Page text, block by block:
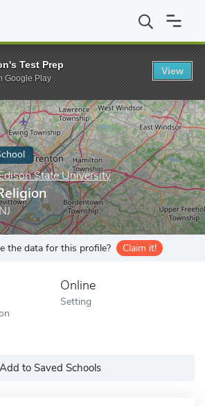
Thomas Edison State University BA in
State University
the data for this profile? Claim it!
Online
Setting
Add to Saved Schools
Test Prep
Google Play
View